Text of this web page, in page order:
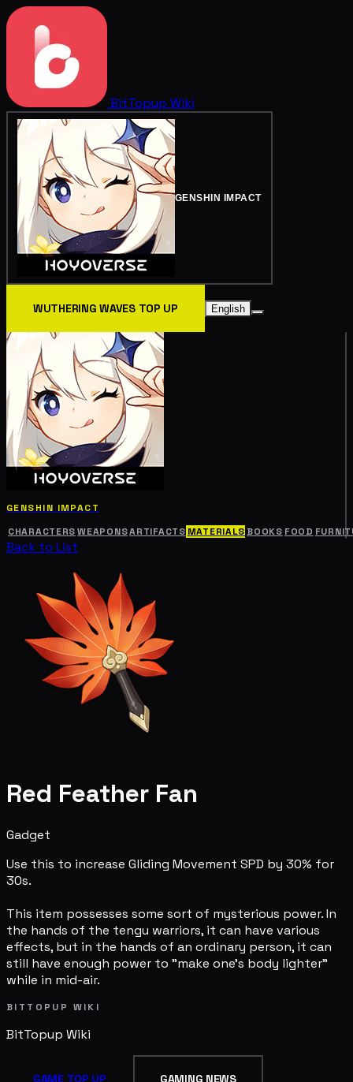
BitTopup Wiki
GENSHIN IMPACT
WUTHERING WAVES TOP UP English
GENSHIN IMPACT
CHARACTERS WEAPONSARTIFACTS MATERIALS BOOKS FOOD
Back to List
Red Feather Fan
Gadget
Use this to increase Gliding Movement SPD by 30% for
30s.
This item possesses some sort of mysterious power. In
the hands of the tengu warriors, it can have various
effects, but in the hands of an ordinary person, it can
still have enough power to "make one's body lighter"
while in mid-air.
BITTOPUP WIKI
BitTopup Wiki
GAME TOP UP GAMING NEWS